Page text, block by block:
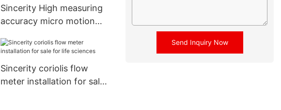
Sincerity High measuring
accuracy micro motion
manufacturer for fluids
Sincerity coriolis flow
meter installation for sale
Send Inquiry Now